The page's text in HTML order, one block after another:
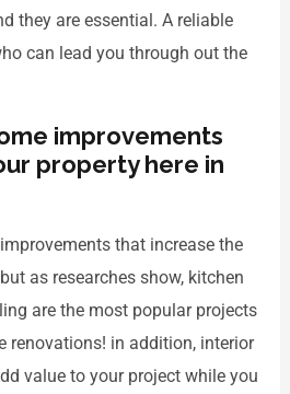
they are essential. A reliable
can lead you through out the
improvements
property here in
that increase the
as researches show, kitchen
are the most popular projects
renovations! in addition, interior
value to your project while you